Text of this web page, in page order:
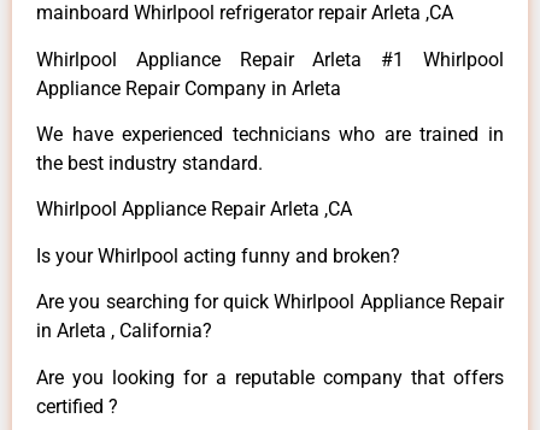
mainboard Whirlpool refrigerator repair Arleta ,CA
Whirlpool Appliance Repair Arleta #1 Whirlpool
Appliance Repair Company in Arleta
We have experienced technicians who are trained in
the best industry standard.
Whirlpool Appliance Repair Arleta ,CA
Is your Whirlpool acting funny and broken?
Are you searching for quick Whirlpool Appliance Repair
in Arleta , California?
Are you looking for a reputable company that offers
certified ?